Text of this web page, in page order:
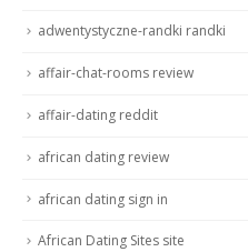
adwentystyczne-randki randki
affair-chat-rooms review
affair-dating reddit
african dating review
african dating sign in
African Dating Sites site